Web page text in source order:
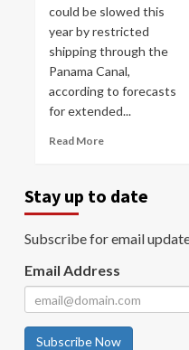
could be slowed this
year by restricted
shipping through the
Panama Canal,
according to forecasts
for extended...
Read More
Stay up to date
Subscribe for email
Email Address
Subscribe Now